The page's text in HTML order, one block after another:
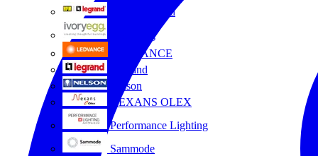
HPM Legrand
Ivory Egg
LEDVANCE
Legrand
Nelson
NEXANS OLEX
Performance Lighting
Sammode